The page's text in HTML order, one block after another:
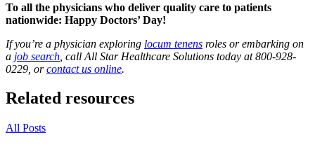
To all the physicians who deliver quality care to patients
nationwide: Happy Doctors’ Day!
If you’re a physician exploring locum tenens roles or embarking on
a job search , call All Star Healthcare Solutions today at 800-928-
0229, orcontact us online.
Related resources
All Posts